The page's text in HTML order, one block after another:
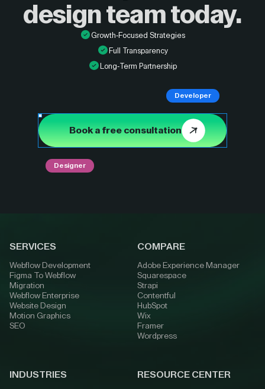
design team today.
Growth-Focused Strategies
Full Transparency
Long-Term Partnership
Book a free consultation
Designer
Developer
SERVICES
Webflow Development
Figma To Webflow
Migration
Webflow Enterprise
Website Design
Motion Graphics
SEO
COMPARE
Adobe Experience Manager
Squarespace
Strapi
Contentful
HubSpot
Wix
Framer
Wordpress
INDUSTRIES RESOURCE CENTER